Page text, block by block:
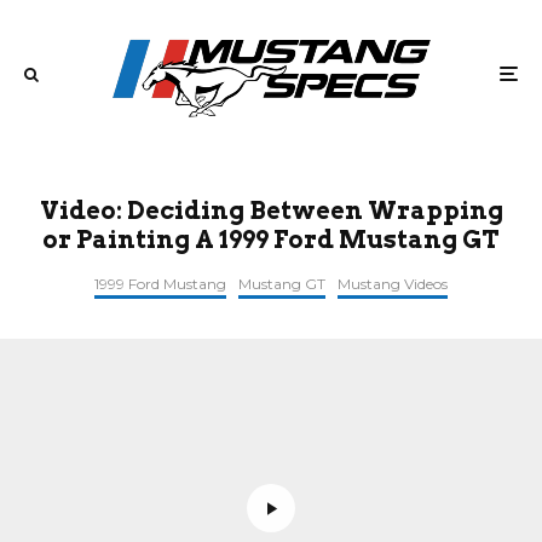
Video: Deciding Between Wrapping
or Painting A 1999 Ford Mustang GT
1999 Ford Mustang Mustang GT Mustang Videos